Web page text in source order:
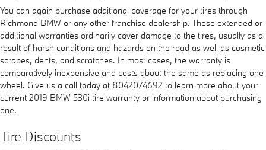
You can again purchase additional coverage for your tires through
Richmond BMW or any other franchise dealership. These extended or
additional warranties ordinarily cover damage to the tires, usually as a
result of harsh conditions and hazards on the road as well as cosmetic
scrapes, dents, and scratches. In most cases, the warranty is
comparatively inexpensive and costs about the same as replacing one
wheel. Give us a call today at 8042074692 to learn more about your
current 2019 BMW 530i tire warranty or information about purchasing
one.
Tire Discounts